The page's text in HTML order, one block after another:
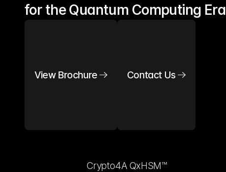
for the Quantum Computing Era
View Brochure Contact Us
Crypto4A QxHSM™